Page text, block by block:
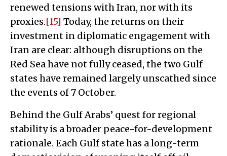
renewed tensions with Iran, nor with its
proxies.[15] Today, the returns on their
investment in diplomatic engagement with
Iran are clear: although disruptions on the
Red Sea have not fully ceased, the two Gulf
states have remained largely unscathed since
the events of 7 October.
Behind the Gulf Arabs’ quest for regional
stability is a broader peace-for-development
rationale. Each Gulf state has a long-term